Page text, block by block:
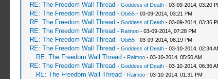
RE: The Freedom Wall Thread - Goddess of Death- 03-09-2014, 03:20
RE: The Freedom Wall Thread - Obi55- 03-09-2014, 03:21 PM
RE: The Freedom Wall Thread - Goddess of Death- 03-09-2014, 03:36
RE: The Freedom Wall Thread - Raimoo- 03-09-2014, 07:28 PM
RE: The Freedom Wall Thread - Obi55- 03-09-2014, 08:19 PM
RE: The Freedom Wall Thread - Goddess of Death- 03-10-2014, 02:34
RE: The Freedom Wall Thread - Raimoo- 03-10-2014, 05:50 AM
RE: The Freedom Wall Thread - Goddess of Death- 03-10-2014, 06:36
RE: The Freedom Wall Thread - Raimoo- 03-10-2014, 01:31 PM